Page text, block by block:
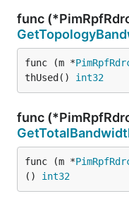
func
func (m *
thUsed() int32
func
func (m *
() int32